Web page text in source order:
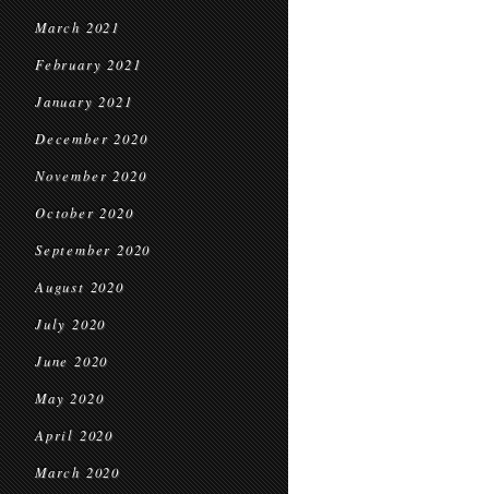
March 2021
February 2021
January 2021
December 2020
November 2020
October 2020
September 2020
August 2020
July 2020
June 2020
May 2020
April 2020
March 2020